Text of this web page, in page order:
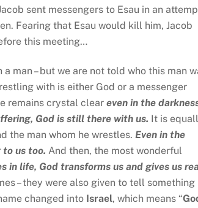
sent messengers to Esau in an
Fearing that Esau would kill him, Jacob
this meeting…
man – but we are not told who this man
with is either God or a messenger
remains crystal clear even in the
God is still there with us. It is
the man whom he wrestles. Even in the
us too. And then, the most wonderful
in life, God transforms us and gives us
– they were also given to tell something
changed into Israel, which means “